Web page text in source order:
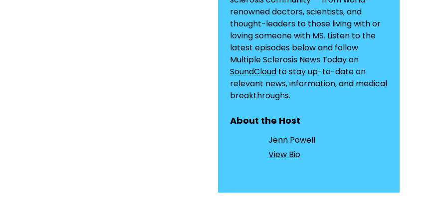
renowned doctors, scientists, and
thought-leaders to those living with or
loving someone with MS. Listen to the
latest episodes below and follow
Multiple Sclerosis News Today on
SoundCloudto stay up-to-date on
relevant news, information, and medical
breakthroughs.
About the Host
Jenn Powell
View Bio